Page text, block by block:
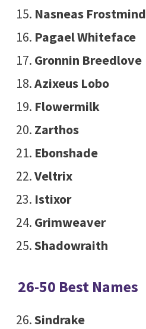
Nasneas Frostmind
Pagael Whiteface
Gronnin Breedlove
Azixeus Lobo
Flowermilk
Zarthos
Ebonshade
Veltrix
Istixor
Grimweaver
Shadowraith
26-50 Best Names
Sindrake